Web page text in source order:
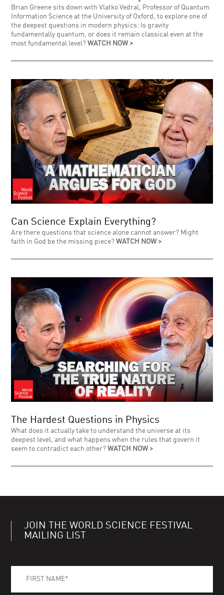
Brian Greene sits down with Vlatko Vedral, Professor of Quantum
Information Science at the University of Oxford, to explore one of
the deepest questions in modern physics: Is gravity
fundamentally quantum, or does it remain classical even at the
most fundamental level?WATCH NOW >
Can Science Explain Everything?
Are there questions that science alone cannot answer? Might
faith in God be the missing piece?WATCH NOW >
The Hardest Questions in Physics
What does it actually take to understand the universe at its
deepest level, and what happens when the rules that govern it
seem to contradict each other?WATCH NOW >
JOIN THE WORLD SCIENCE FESTIVAL
MAILING LIST